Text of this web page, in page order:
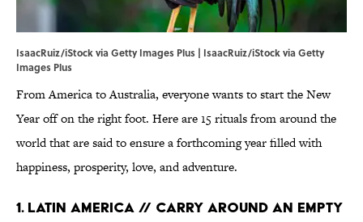
IsaacRuiz/iStock via Getty Images Plus | IsaacRuiz/iStock via Getty
Images Plus
From America to Australia, everyone wants to start the New
Year off on the right foot. Here are 15 rituals from around the
world that are said to ensure a forthcoming year filled with
happiness, prosperity, love, and adventure.
1. Latin America // Carry Around an Empty